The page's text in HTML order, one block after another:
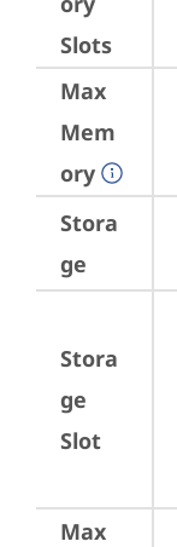
Slots
Max
Mem
ory
Stora
ge
Stora
ge
Slot
Max